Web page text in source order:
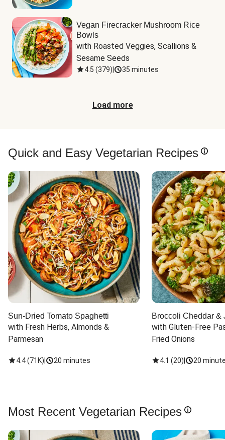
Vegan Firecracker Mushroom Rice
Bowls
with Roasted Veggies, Scallions &
Sesame Seeds
4.5 (379) 35 minutes
Load more
Quick and Easy Vegetarian Recipes
Sun-Dried Tomato Spaghetti
with Fresh Herbs, Almonds &
Parmesan
4.4(71K) 20 minutes
Broccoli Cheddar &
with Gluten-Free
Fried Onions
4.1 (20) 20
Most Recent Vegetarian Recipes